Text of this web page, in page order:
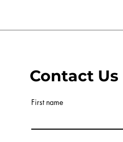
Contact Us
First name